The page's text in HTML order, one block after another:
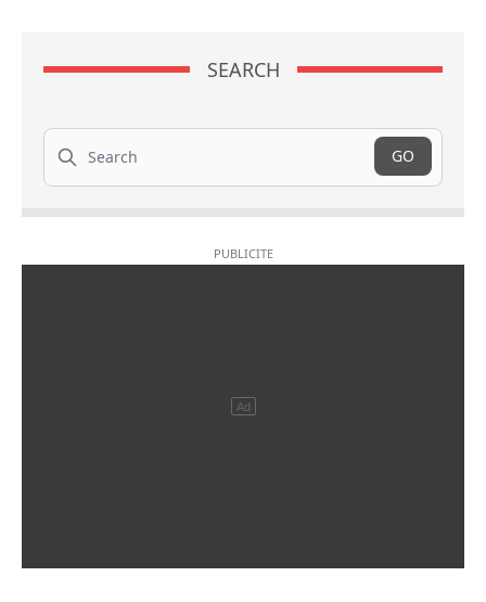
SEARCH
Search
GO